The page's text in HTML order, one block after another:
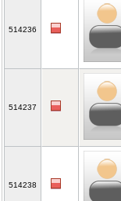
514236
514237
514238